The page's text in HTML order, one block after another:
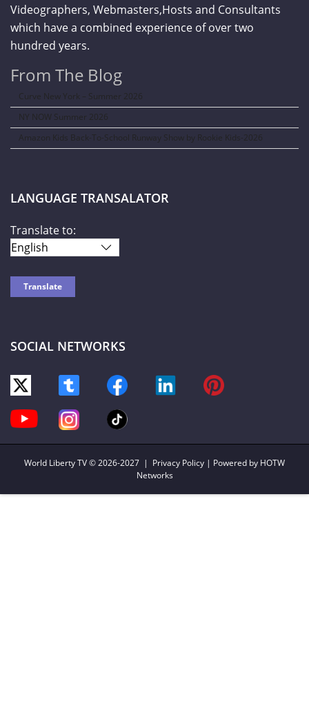
Videographers, Webmasters,Hosts and Consultants
which have a combined experience of over two
hundred years.
From The Blog
Curve New York – Summer 2026
NY NOW Summer 2026
Amazon Kids Back-To-School Runway Show by Rookie Kids-2026
LANGUAGE TRANSALATOR
Translate to:
SOCIAL NETWORKS
World Liberty TV© 2026-2027 | Privacy Policy | Powered by HOTW
Networks